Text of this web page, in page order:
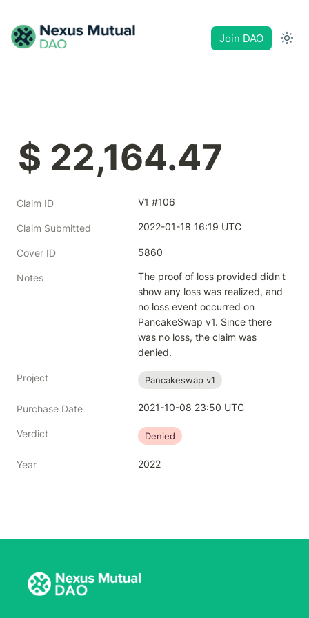
Join DAO
$ 22,164.47
Claim ID V1 #106
Claim Submitted 2022-01-18 16:19 UTC
Cover ID 5860
Notes
The proof of loss provided didn't
show any loss was realized, and
no loss event occurred on
PancakeSwap v1. Since there
was no loss, the claim was
denied.
Project Pancakeswap v1
Purchase Date 2021-10-08 23:50 UTC
Verdict Denied
Year 2022